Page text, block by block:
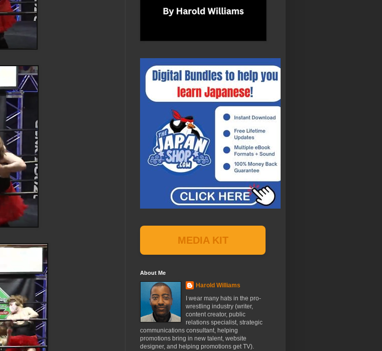
MEDIA KIT
About Me
Harold Williams
I wear many hats in the pro-
wrestling industry (writer,
content creator, public
relations specialist, strategic
communications consultant, helping
promotions bring in new talent, website
designer, and helping promotions get TV).